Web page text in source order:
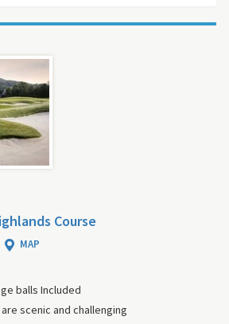
Course
MAP
balls Included
scenic and challenging